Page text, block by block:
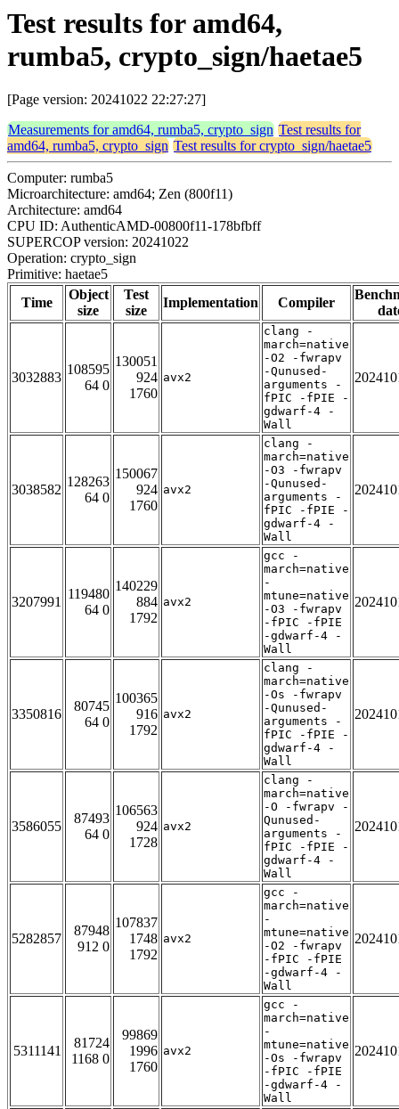
Test results for amd64,
rumba5, crypto_sign/haetae5
[Page version: 20241022 22:27:27]
Measurements for amd64, rumba5, crypto_sign Test results for
amd64, rumba5, crypto_sign Test results for crypto_sign/haetae5
Computer: rumba5
Microarchitecture: amd64; Zen (800f11)
Architecture: amd64
CPU ID: AuthenticAMD-00800f11-178bfbff
SUPERCOP version: 20241022
Operation: crypto_sign
Primitive: haetae5
Time
Object
size
Test
size
Implementation Compiler
3032883
108595
64 0
130051
924
1760
avx2
clang -
march=native
-O2 -fwrapv
-Qunused-
arguments -
fPIC -fPIE -
gdwarf-4 -
Wall
3038582
128263
64 0
150067
924
1760
avx2
clang -
march=native
-O3 -fwrapv
-Qunused-
arguments -
fPIC -fPIE -
gdwarf-4 -
Wall
3207991
119480
64 0
140229
884
1792
avx2
gcc -
march=native
-
mtune=native
-O3 -fwrapv
-fPIC -fPIE
-gdwarf-4 -
Wall
3350816
80745
64 0
100365
916
1792
avx2
clang -
march=native
-Os -fwrapv
-Qunused-
arguments -
fPIC -fPIE -
gdwarf-4 -
Wall
3586055
87493
64 0
106563
924
1728
avx2
clang -
march=native
-O -fwrapv -
Qunused-
arguments -
fPIC -fPIE -
gdwarf-4 -
Wall
5282857
87948
912 0
107837
1748
1792
avx2
gcc -
march=native
-
mtune=native
-O2 -fwrapv
-fPIC -fPIE
-gdwarf-4 -
Wall
5311141
81724
1168 0
99869
1996
1760
avx2
gcc -
march=native
-
mtune=native
-Os -fwrapv
-fPIC -fPIE
-gdwarf-4 -
Wall